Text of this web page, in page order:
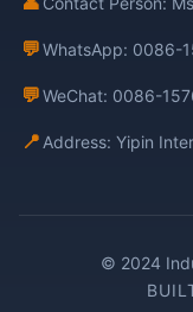
💬WhatsApp: 0086-
💬WeChat: 0086-
📍 Address: Yipin
© 2024